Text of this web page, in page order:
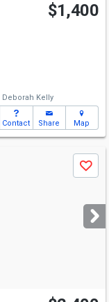
$1,400
Deborah Kelly
Contact Share Map
Save